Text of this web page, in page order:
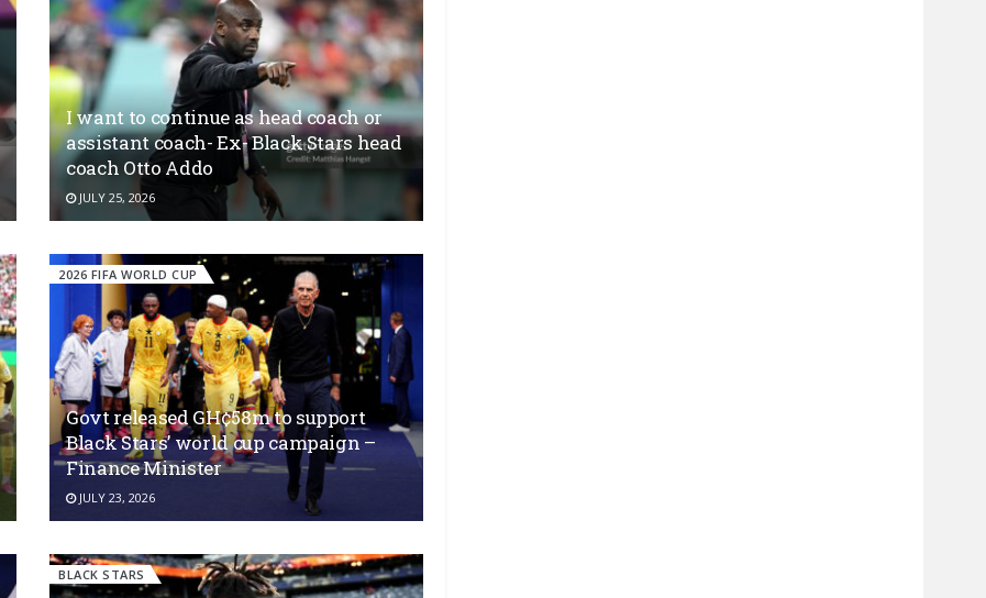
I want to continue as head coach or
assistant coach- Ex- Black Stars head
coach Otto Addo
JULY 25, 2026
2026 FIFA WORLD CUP
Govt released GH¢58m to support
Black Stars’ world cup campaign –
Finance Minister
JULY 23, 2026
BLACK STARS